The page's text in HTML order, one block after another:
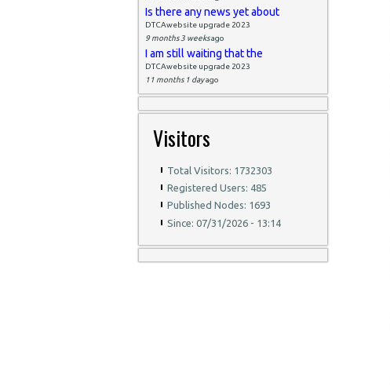
Is there any news yet about
DTCAwebsite upgrade 2023
9 months 3 weeksago
I am still waiting that the
DTCAwebsite upgrade 2023
11 months 1 dayago
Visitors
Total Visitors: 1732303
Registered Users: 485
Published Nodes: 1693
Since: 07/31/2026 - 13:14